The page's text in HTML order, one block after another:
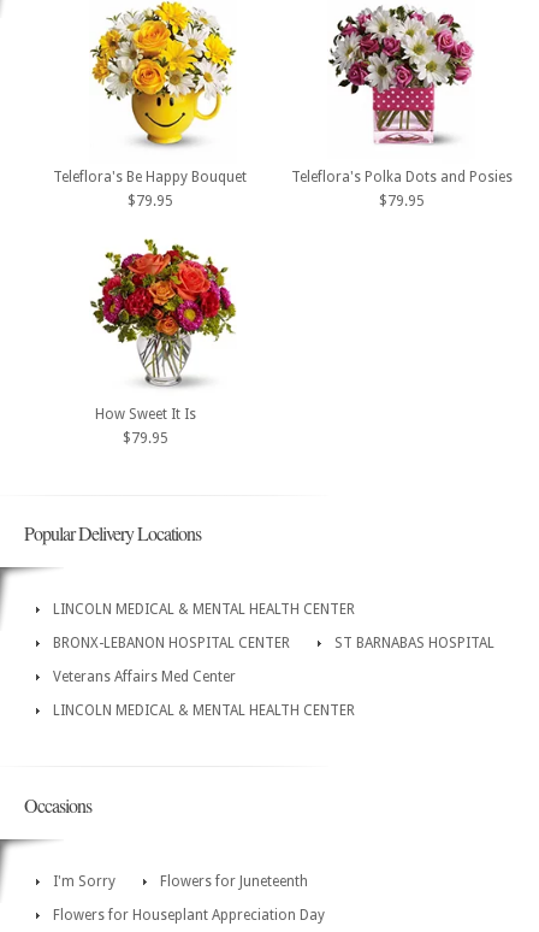
Teleflora's Be Happy Bouquet
$79.95
Teleflora's Polka Dots and Posies
$79.95
How Sweet It Is
$79.95
Popular Delivery Locations
LINCOLN MEDICAL & MENTAL HEALTH CENTER
BRONX-LEBANON HOSPITAL CENTER
ST BARNABAS HOSPITAL
Veterans Affairs Med Center
LINCOLN MEDICAL & MENTAL HEALTH CENTER
Occasions
I'm Sorry
Flowers for Juneteenth
Flowers for Houseplant Appreciation Day